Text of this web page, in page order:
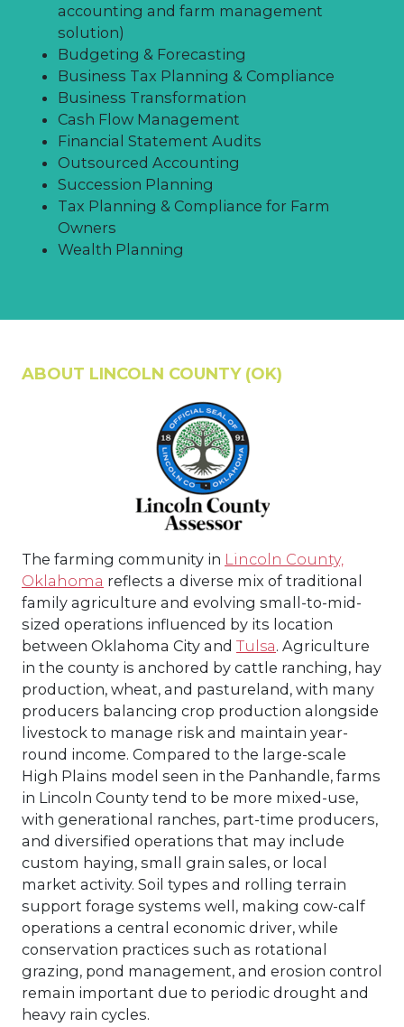
investment of $1,000 per new
employee when investments exceed
$40M.
accounting and farm management
solution)
Budgeting & Forecasting
Business Tax Planning & Compliance
Business Transformation
Cash Flow Management
Financial Statement Audits
Outsourced Accounting
Succession Planning
Tax Planning & Compliance for Farm
Owners
Wealth Planning
ABOUT LINCOLN COUNTY (OK)
The farming community in Lincoln County,
Oklahoma reflects a diverse mix of traditional
family agriculture and evolving small-to-mid-
sized operations influenced by its location
between Oklahoma City and Tulsa. Agriculture
in the county is anchored by cattle ranching, hay
production, wheat, and pastureland, with many
producers balancing crop production alongside
livestock to manage risk and maintain year-
round income. Compared to the large-scale
High Plains model seen in the Panhandle, farms
in Lincoln County tend to be more mixed-use,
with generational ranches, part-time producers,
and diversified operations that may include
custom haying, small grain sales, or local
market activity. Soil types and rolling terrain
support forage systems well, making cow-calf
operations a central economic driver, while
conservation practices such as rotational
grazing, pond management, and erosion control
remain important due to periodic drought and
heavy rain cycles.